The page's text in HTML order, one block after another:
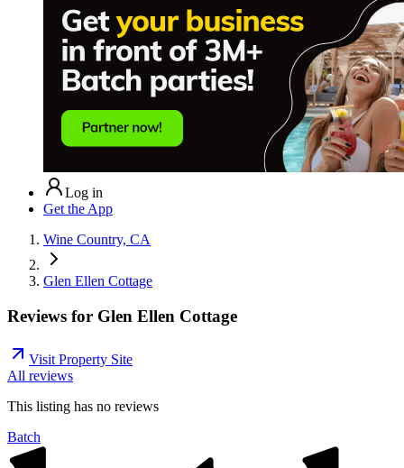
Log in
Get the App
Wine Country, CA
Glen Ellen Cottage
Reviews for Glen Ellen Cottage
Visit Property Site
All reviews
This listing has no reviews
Batch